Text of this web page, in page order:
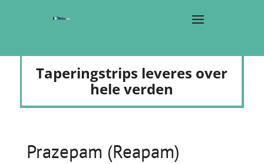
Taperingstrips leveres over
hele verden
Prazepam (Reapam)